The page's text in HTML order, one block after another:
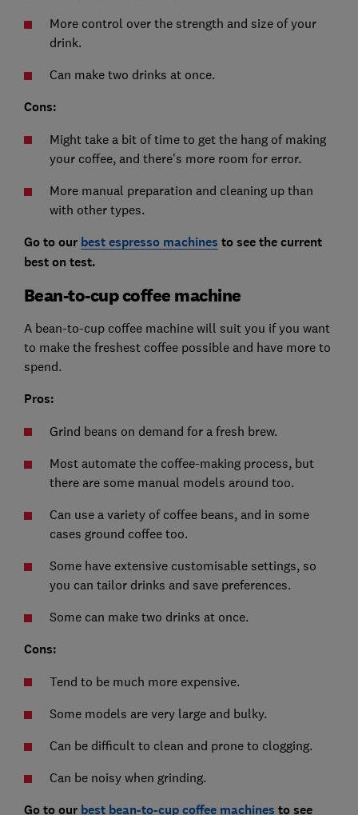
More control over the strength and size of your
drink.
Can make two drinks at once.
Cons:
Might take a bit of time to get the hang of making
your coffee, and there's more room for error.
More manual preparation and cleaning up than
with other types.
Go to our best espresso machines to see the current
best on test.
Bean-to-cup coffee machine
A bean-to-cup coffee machine will suit you if you want
to make the freshest coffee possible and have more to
spend.
Pros:
Grind beans on demand for a fresh brew.
Most automate the coffee-making process, but
there are some manual models around too.
Can use a variety of coffee beans, and in some
cases ground coffee too.
Some have extensive customisable settings, so
you can tailor drinks and save preferences.
Some can make two drinks at once.
Cons:
Tend to be much more expensive.
Some models are very large and bulky.
Can be difficult to clean and prone to clogging.
Can be noisy when grinding.
Go to our best bean-to-cup coffee machines to see